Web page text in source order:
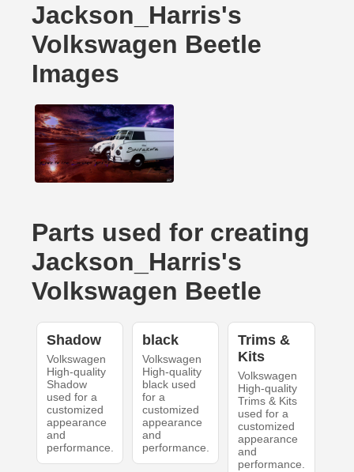
Jackson_Harris's
Volkswagen Beetle
Images
Parts used for creating
Jackson_Harris's
Volkswagen Beetle
Shadow
Volkswagen
High-quality
Shadow
used for a
customized
appearance
and
performance.
black
Volkswagen
High-quality
black used
for a
customized
appearance
and
performance.
Trims &
Kits
Volkswagen
High-quality
Trims & Kits
used for a
customized
appearance
and
performance.